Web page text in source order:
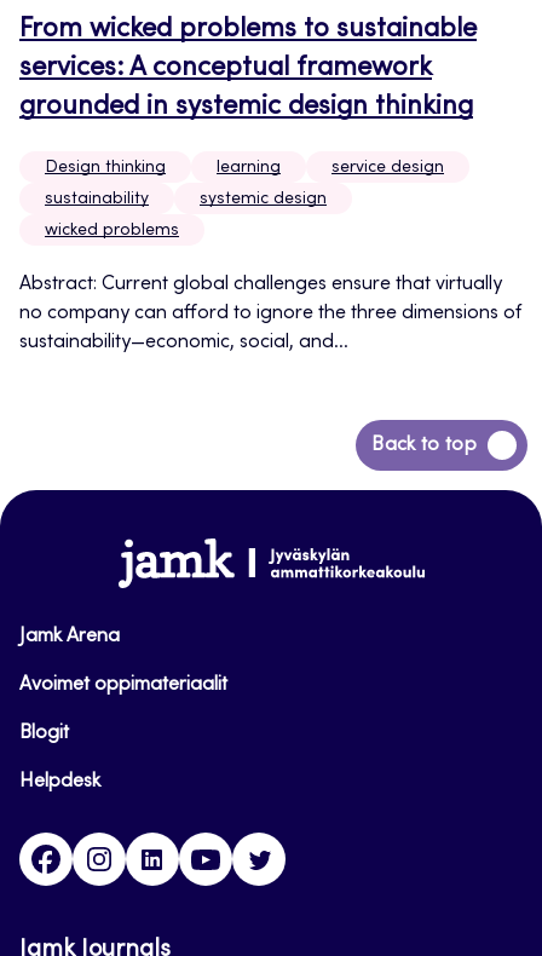
From wicked problems to sustainable
services: A conceptual framework
grounded in systemic design thinking
Design thinking learning
service design
sustainability
systemic design
wicked problems
Abstract: Current global challenges ensure that virtually
no company can afford to ignore the three dimensions of
sustainability—economic, social, and...
Back to top
Back
to
www.jamk.fi
Jamk Arena
Avoimet oppimateriaalit
Blogit
Helpdesk
FacebookInstagram
LinkedInYoutube